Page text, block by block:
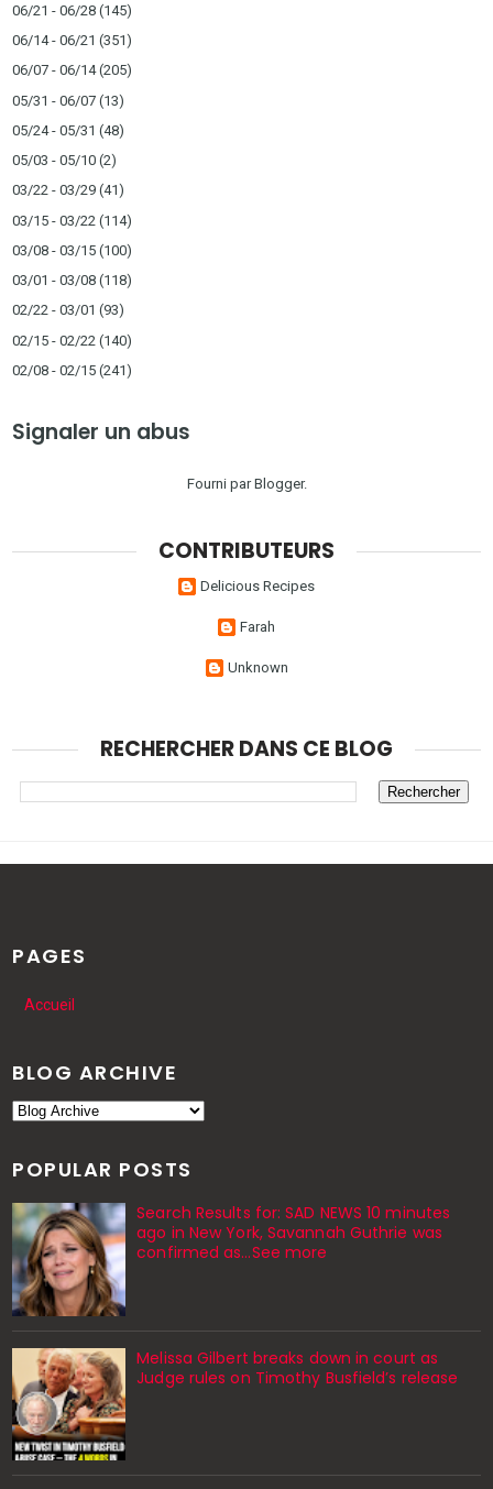
06/21 - 06/28 (145)
06/14 - 06/21 (351)
06/07 - 06/14(205)
05/31 - 06/07 (13)
05/24 - 05/31 (48)
05/03 - 05/10 (2)
03/22 - 03/29 (41)
03/15 - 03/22 (114)
03/08 - 03/15 (100)
03/01 - 03/08 (118)
02/22 - 03/01 (93)
02/15 - 02/22 (140)
02/08 - 02/15 (241)
Signaler un abus
Fourni parBlogger.
CONTRIBUTEURS
Delicious Recipes
Farah
Unknown
RECHERCHER DANS CE BLOG
PAGES
Accueil
BLOG ARCHIVE
POPULAR POSTS
Search Results for: SAD NEWS 10 minutes
ago in New York, Savannah Guthrie was
confirmed as…See more
Melissa Gilbert breaks down in court as
Judge rules on Timothy Busfield’s release